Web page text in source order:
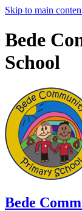
Skip to main
Bede
School
Bede